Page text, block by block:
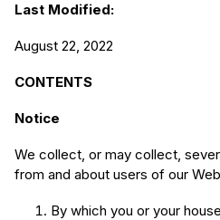
Last Modified:
August 22, 2022
CONTENTS
Notice
We collect, or may collect,
from and about users of our
By which you or your